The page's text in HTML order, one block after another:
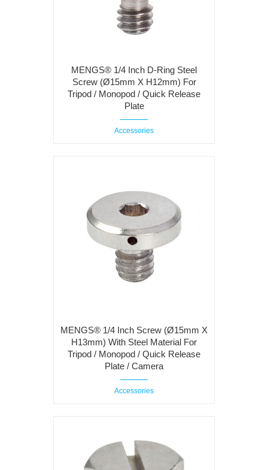
MENGS® 1/4 Inch D-Ring Steel
Screw (Ø15mm X H12mm) For
Tripod / Monopod / Quick Release
Plate
Accessories
MENGS® 1/4 Inch Screw (Ø15mm X
H13mm) With Steel Material For
Tripod / Monopod / Quick Release
Plate / Camera
Accessories